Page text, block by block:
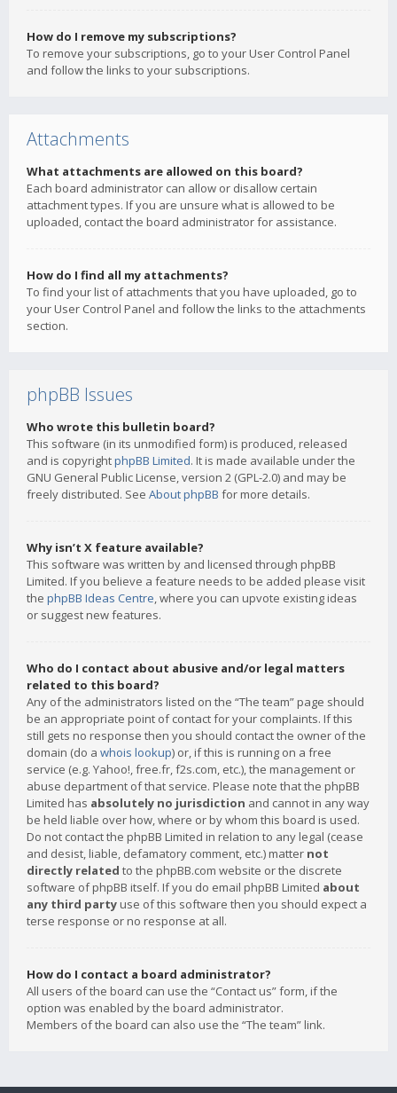
How do I remove my subscriptions?
To remove your subscriptions, go to your User Control Panel
and follow the links to your subscriptions.
Attachments
What attachments are allowed on this board?
Each board administrator can allow or disallow certain
attachment types. If you are unsure what is allowed to be
uploaded, contact the board administrator for assistance.
How do I find all my attachments?
To find your list of attachments that you have uploaded, go to
your User Control Panel and follow the links to the attachments
section.
phpBB Issues
Who wrote this bulletin board?
This software (in its unmodified form) is produced, released
and is copyrightphpBB Limited. It is made available under the
GNU General Public License, version 2 (GPL-2.0) and may be
freely distributed. See About phpBB for more details.
Why isn’t X feature available?
This software was written by and licensed through phpBB
Limited. If you believe a feature needs to be added please visit
the phpBB Ideas Centre, where you can upvote existing ideas
or suggest new features.
Who do I contact about abusive and/or legal matters
related to this board?
Any of the administrators listed on the “The team” page should
be an appropriate point of contact for your complaints. If this
still gets no response then you should contact the owner of the
domain (do a whois lookup) or, if this is running on a free
service (e.g. Yahoo!, free.fr, f2s.com, etc.), the management or
abuse department of that service. Please note that the phpBB
Limited has absolutely no jurisdiction and cannot in any way
be held liable over how, where or by whom this board is used.
Do not contact the phpBB Limited in relation to any legal (cease
and desist, liable, defamatory comment, etc.) matter not
directly related to the phpBB.com website or the discrete
software of phpBB itself. If you do email phpBB Limited about
any third party use of this software then you should expect a
terse response or no response at all.
How do I contact a board administrator?
All users of the board can use the “Contact us” form, if the
option was enabled by the board administrator.
Members of the board can also use the “The team” link.